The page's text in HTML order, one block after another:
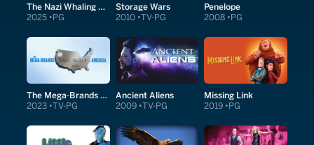
The Nazi Whaling Squadron
2025 PG
Storage Wars
2010 TV-PG
Penelope
2008 PG
The Mega-Brands That Built America
2023 TV-PG
Ancient Aliens
2009 TV-PG
Missing Link
2019 PG